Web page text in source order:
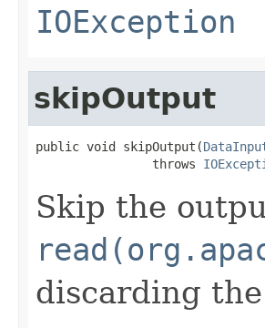
IOException
skipOutput
public void skipOutput(
                throws
Skip the
discarding